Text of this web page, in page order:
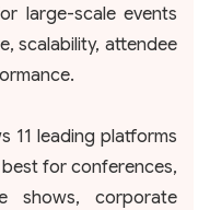
large-scale events
scalability, attendee
11 leading platforms
for conferences,
shows, corporate